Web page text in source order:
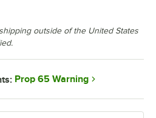
outside of the United States
Prop 65 Warning